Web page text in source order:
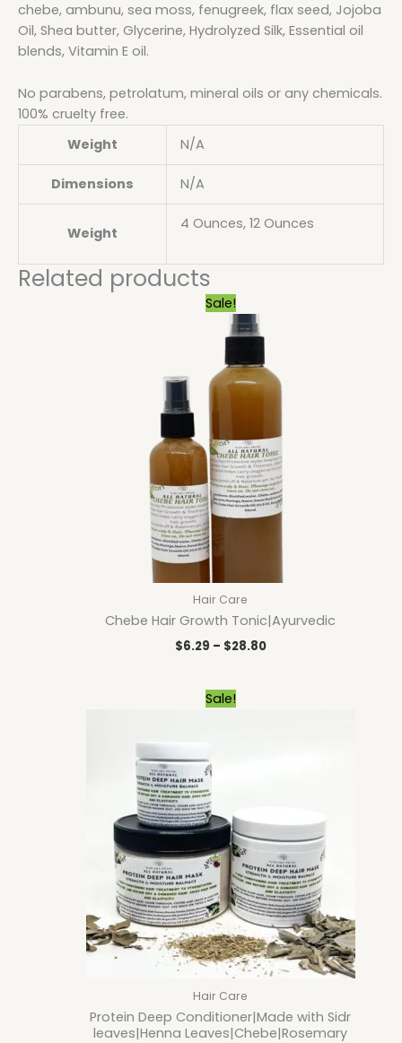
chebe, ambunu, sea moss, fenugreek, flax seed, Jojoba
Oil, Shea butter, Glycerine, Hydrolyzed Silk, Essential oil
blends, Vitamin E oil.
No parabens, petrolatum, mineral oils or any chemicals.
100% cruelty free.
Weight
N/A
Dimensions N/A
Weight
4 Ounces, 12 Ounces
Related products
Sale!
Hair Care
Chebe Hair Growth Tonic|Ayurvedic
$6.29 – $28.80
Sale!
Hair Care
Protein Deep Conditioner|Made with Sidr
leaves|Henna Leaves|Chebe|Rosemary